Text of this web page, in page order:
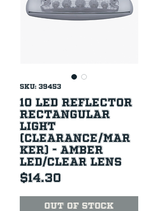
SKU: 39453
10 LED Reflector
Rectangular
Light
(Clearance/Mar
ker) - Amber
LED/Clear Lens
$14.30
Out of Stock